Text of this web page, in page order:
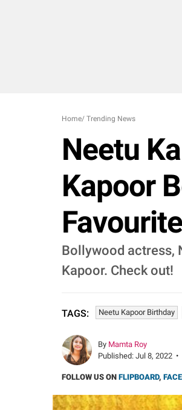
Home/ Trending News
Neetu
Kapoor
Favourite
Bollywood actress,
Kapoor. Check out!
TAGS: Neetu Kapoor Birthday
By Mamta Roy
Published: Jul 8, 2022 •
FOLLOW US ON FLIPBOARD,